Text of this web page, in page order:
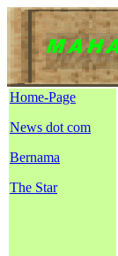
Home-Page
News dot com
Bernama
The Star